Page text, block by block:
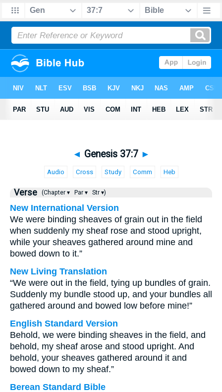
◄ Genesis 37:7 ►
Audio Cross Study Comm Heb
Verse (Chapter ▾ Par ▾ Str ▾)
New International Version
We were binding sheaves of grain out in the field
when suddenly my sheaf rose and stood upright,
while your sheaves gathered around mine and
bowed down to it.”
New Living Translation
“We were out in the field, tying up bundles of grain.
Suddenly my bundle stood up, and your bundles all
gathered around and bowed low before mine!”
English Standard Version
Behold, we were binding sheaves in the field, and
behold, my sheaf arose and stood upright. And
behold, your sheaves gathered around it and
bowed down to my sheaf.”
Berean Standard Bible